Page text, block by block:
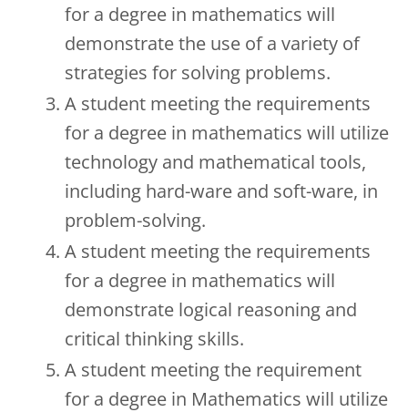
for a degree in mathematics will
demonstrate the use of a variety of
strategies for solving problems.
A student meeting the requirements
for a degree in mathematics will utilize
technology and mathematical tools,
including hard-ware and soft-ware, in
problem-solving.
A student meeting the requirements
for a degree in mathematics will
demonstrate logical reasoning and
critical thinking skills.
A student meeting the requirement
for a degree in Mathematics will utilize